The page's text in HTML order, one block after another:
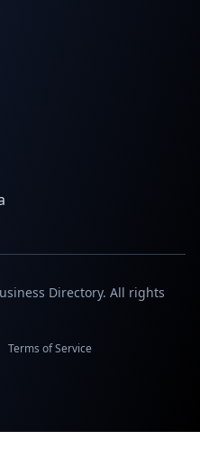
Directory. All rights
Terms of Service